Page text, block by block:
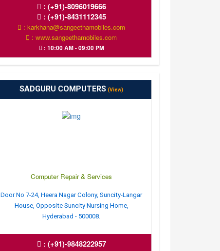
: (+91)-8096019666
: (+91)-8431112345
: karkhana@sangeethamobiles.com
: www.sangeethamobiles.com
: 10:00 AM - 09:00 PM
SADGURU COMPUTERS (View)
Computer Repair & Services
Door No 7-24, Heera Nagar Colony, Suncity-Langar
House, Opposite Suncity Nursing Home,
Hyderabad - 500008.
: (+91)-9848222957